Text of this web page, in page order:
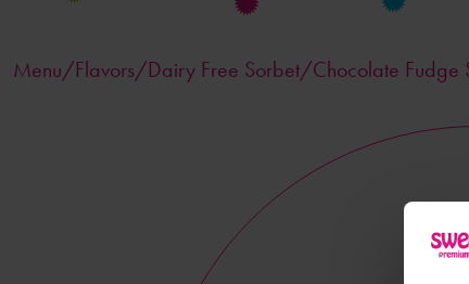
Menu/Flavors/Dairy Free Sorbet/Chocolate Fudge